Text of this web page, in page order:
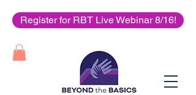
Register for RBT Live Webinar 8/16!